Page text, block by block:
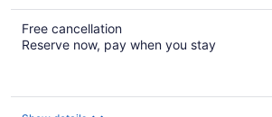
Free cancellation
Reserve now, pay when you stay